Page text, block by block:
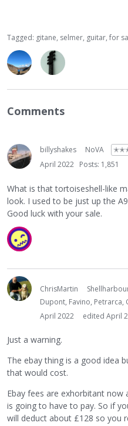
Tagged: gitane selmer guitar for
Comments
billyshakes NoVA
April 2022 Posts: 1,851
What is that tortoiseshell-like
look. I used to be just up the
Good luck with your sale.
ChrisMartin
Dupont, Favino,
April 2022
edited April
Just a warning.
The ebay thing is a good idea
that would cost.
Ebay fees are exhorbitant
is going to have to pay. So if
will deduct about £128 so you